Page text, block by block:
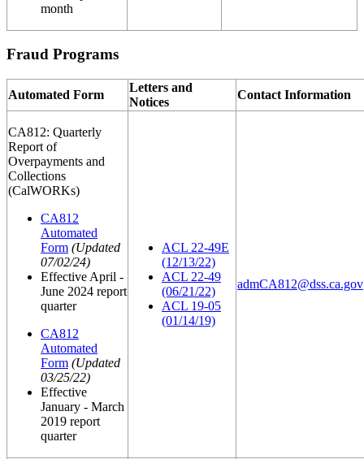
month
Fraud Programs
Automated Form
Letters and
Notices
Contact Information
CA812: Quarterly
Report of
Overpayments and
Collections
(CalWORKs)
CA812
Automated
Form (Updated
07/02/24)
Effective April -
June 2024 report
quarter
CA812
Automated
Form (Updated
03/25/22)
Effective
January - March
2019 report
quarter
ACL 22-49E
(12/13/22)
ACL 22-49
(06/21/22)
ACL 19-05
(01/14/19)
admCA812@dss.ca.gov